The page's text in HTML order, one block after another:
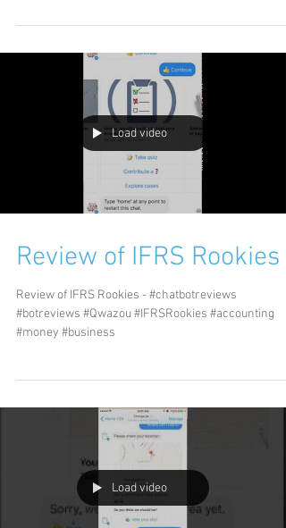
Load video
Review of IFRS Rookies
Review of IFRS Rookies - #chatbotreviews
#botreviews #Qwazou #IFRSRookies #accounting
#money #business
Load video